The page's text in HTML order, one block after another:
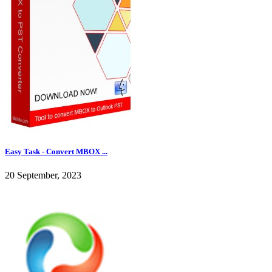
Easy Task - Convert MBOX ...
20 September, 2023